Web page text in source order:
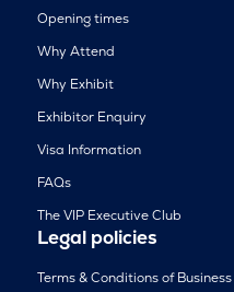
Opening times
Why Attend
Why Exhibit
Exhibitor Enquiry
Visa Information
FAQs
The VIP Executive Club
Legal policies
Terms & Conditions of